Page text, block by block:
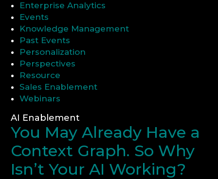
Enterprise Analytics
Events
Knowledge Management
Past Events
Personalization
Perspectives
Resource
Sales Enablement
Webinars
AI Enablement
You May Already Have a
Context Graph. So Why
Isn’t Your AI Working?